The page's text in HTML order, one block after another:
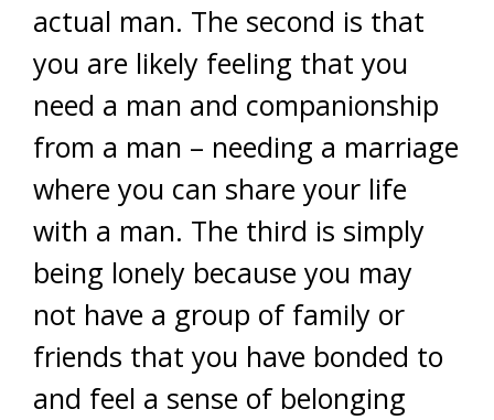
actual man. The second is that
you are likely feeling that you
need a man and companionship
from a man – needing a marriage
where you can share your life
with a man. The third is simply
being lonely because you may
not have a group of family or
friends that you have bonded to
and feel a sense of belonging